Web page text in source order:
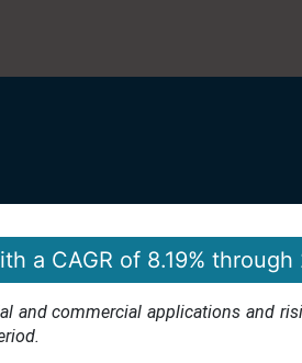
a CAGR of 8.19% through
and commercial applications and
.